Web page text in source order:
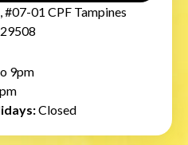
#07-01 CPF Tampines
9pm
Closed